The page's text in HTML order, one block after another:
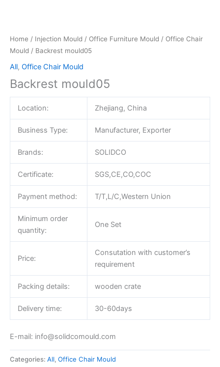
Home / Injection Mould / Office Furniture Mould / Office Chair
Mould / Backrest mould05
All, Office Chair Mould
Backrest mould05
Location: Zhejiang, China
Business Type: Manufacturer, Exporter
Brands: SOLIDCO
Certificate: SGS,CE,CO,COC
Payment method: T/T,L/C,Western Union
Minimum order
quantity:
One Set
Price:
Consutation with customer’s
requirement
Packing details: wooden crate
Delivery time: 30-60days
E-mail: info@solidcomould.com
Categories: All, Office Chair Mould